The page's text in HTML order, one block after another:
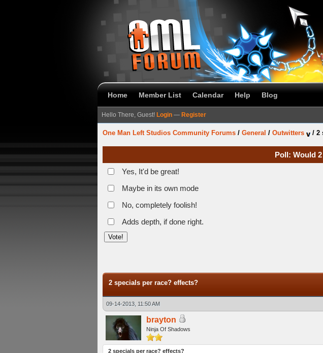
Home Member List Calendar Help Blog
Hello There, Guest! Login — Register
One Man Left Studios Community Forums / General / Outwitters / 2
Poll: Would
Yes, It'd be great!
Maybe in its own mode
No, completely foolish!
Adds depth, if done right.
2 specials per race? effects?
09-14-2013, 11:50 AM
brayton
Ninja Of Shadows
2 specials per race? effects?